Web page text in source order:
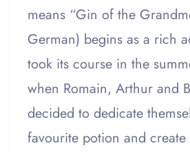
means “Gin of the
German) begins as a rich
took its course in the
when Romain, Arthur and
decided to dedicate
favourite potion and